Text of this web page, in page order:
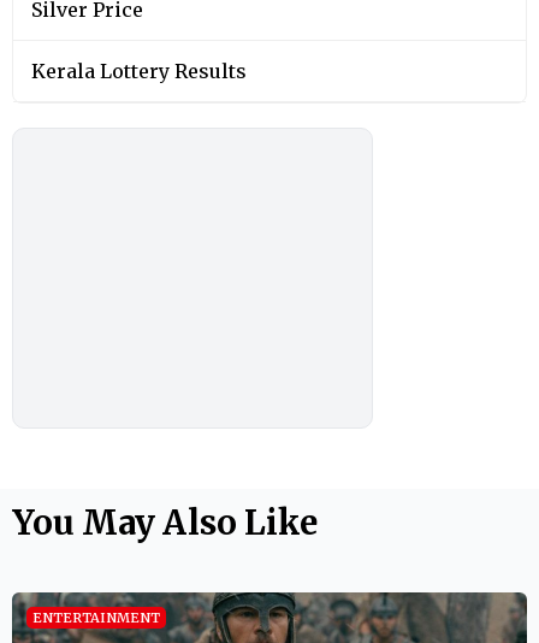
Silver Price
Kerala Lottery Results
You May Also Like
ENTERTAINMENT